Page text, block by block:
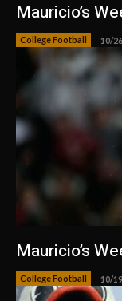
Mauricio’s
College Football 10/
Mauricio’s
College Football 10/